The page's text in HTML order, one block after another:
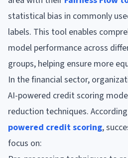
statistical bias in commonly
labels. This tool enables
model performance across
groups, helping ensure more
In the financial sector,
AI-powered credit scoring
reduction techniques.
powered credit scoring,
focus on: